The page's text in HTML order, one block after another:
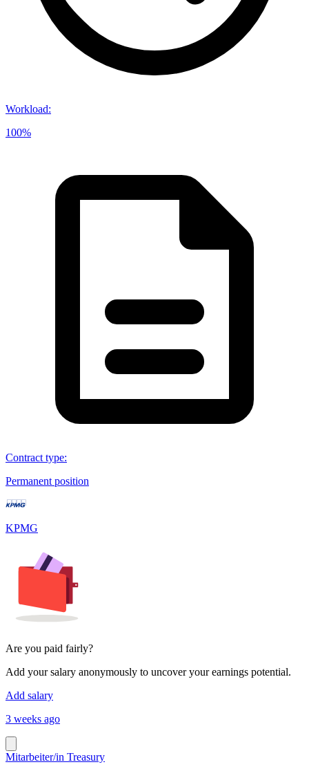
Workload:
100%
Contract type:
Permanent position
KPMG
Are you paid fairly?
Add your salary anonymously to uncover your earnings potential.
Add salary
3 weeks ago
Mitarbeiter/in Treasury